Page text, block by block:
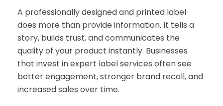
A professionally designed and printed label
does more than provide information. It tells a
story, builds trust, and communicates the
quality of your product instantly. Businesses
that invest in expert label services often see
better engagement, stronger brand recall, and
increased sales over time.